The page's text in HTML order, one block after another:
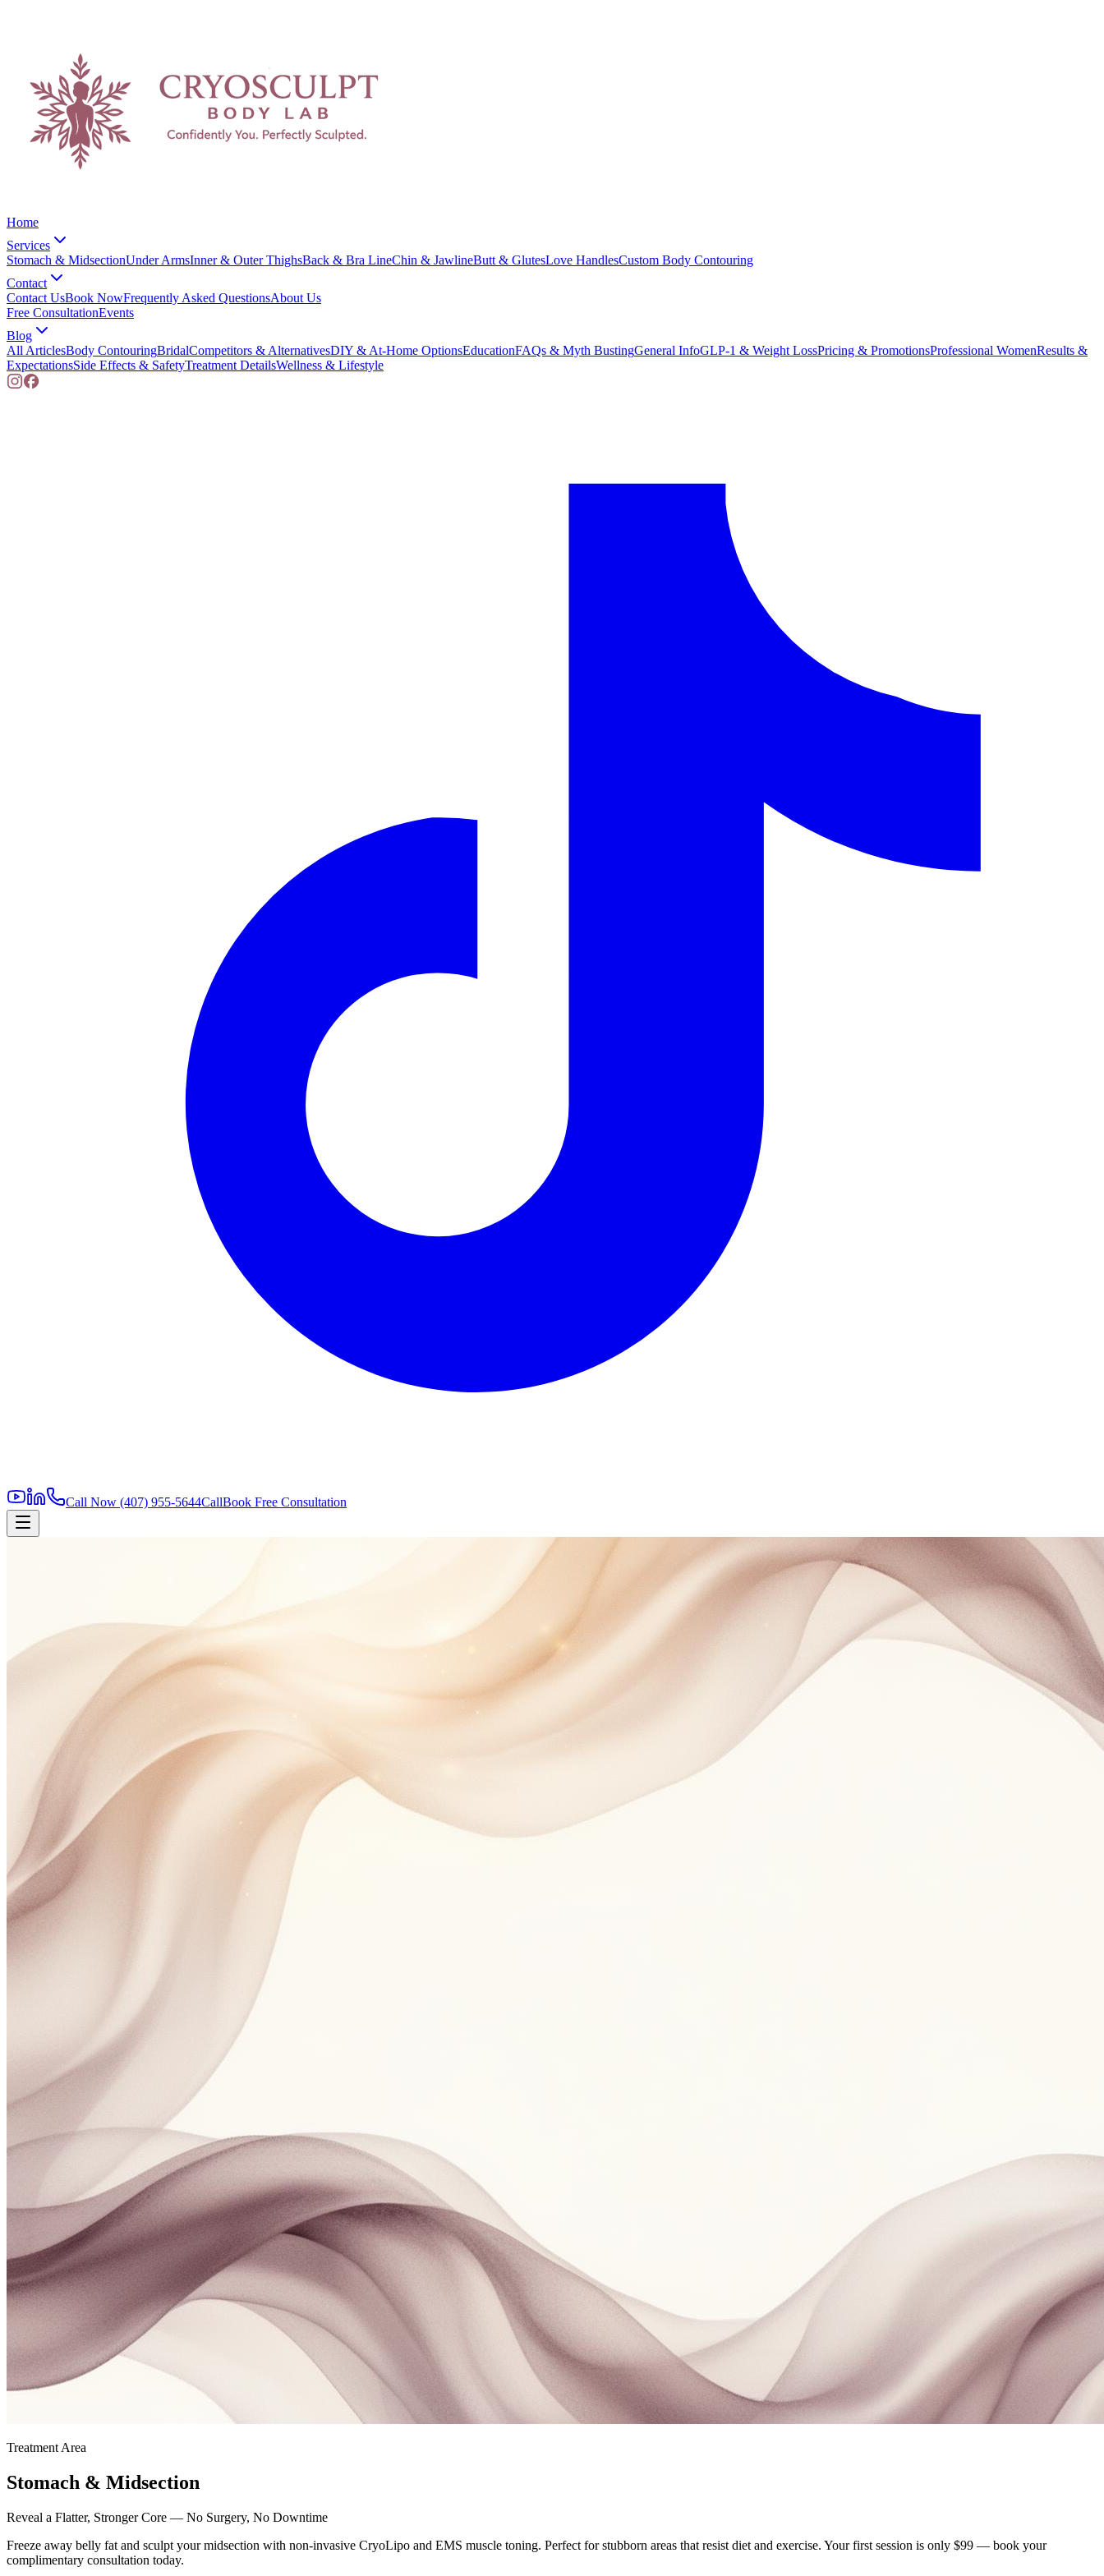
Home
Services
Stomach & MidsectionUnder ArmsInner & Outer ThighsBack & Bra LineChin & JawlineButt & GlutesLove HandlesCustom Body Contouring
Contact
Contact UsBook NowFrequently Asked QuestionsAbout Us
Free ConsultationEvents
Blog
All ArticlesBody ContouringBridalCompetitors & AlternativesDIY & At-Home OptionsEducationFAQs & Myth BustingGeneral InfoGLP-1 & Weight LossPricing & PromotionsProfessional WomenResults &
ExpectationsSide Effects & SafetyTreatment DetailsWellness & Lifestyle
Call Now (407) 955-5644CallBook Free Consultation
Treatment Area
Stomach & Midsection
Reveal a Flatter, Stronger Core — No Surgery, No Downtime
Freeze away belly fat and sculpt your midsection with non-invasive CryoLipo and EMS muscle toning. Perfect for stubborn areas that resist diet and exercise. Your first session is only $99 — book your
complimentary consultation today.